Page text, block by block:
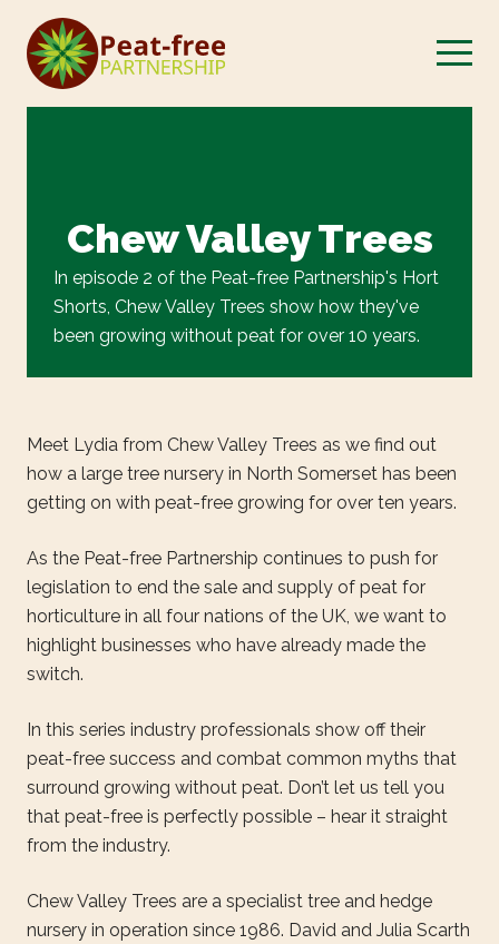
Chew Valley Trees
In episode 2 of the Peat-free Partnership's Hort
Shorts, Chew Valley Trees show how they've
been growing without peat for over 10 years.
Meet Lydia from Chew Valley Trees as we find out
how a large tree nursery in North Somerset has been
getting on with peat-free growing for over ten years.
As the Peat-free Partnership continues to push for
legislation to end the sale and supply of peat for
horticulture in all four nations of the UK, we want to
highlight businesses who have already made the
switch.
In this series industry professionals show off their
peat-free success and combat common myths that
surround growing without peat. Don’t let us tell you
that peat-free is perfectly possible – hear it straight
from the industry.
Chew Valley Trees are a specialist tree and hedge
nursery in operation since 1986. David and Julia Scarth